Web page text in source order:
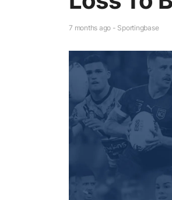
7 months ago - Sportingbase